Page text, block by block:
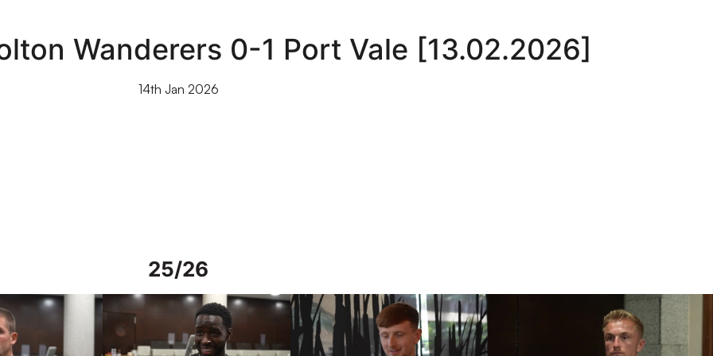
Wanderers 0-1 Port Vale [13.02.2026]
14th Jan 2026
25/26
in Spain Interview | Mo Faal in Spain Interview | Oli Lynch in Spain Interview | Kyle Dempsey in Spain